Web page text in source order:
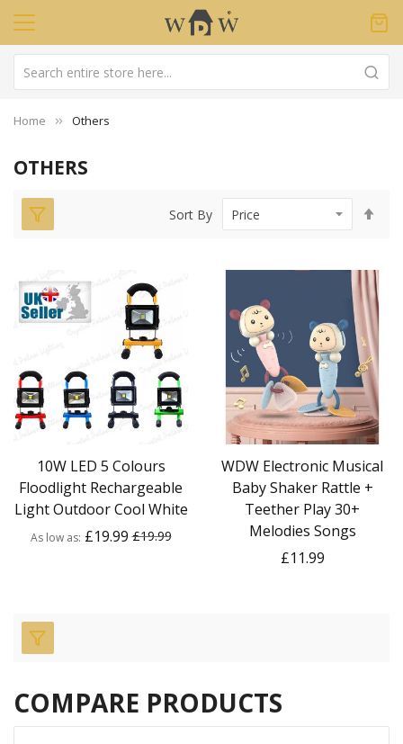
Home Others
OTHERS
Sort By
10W LED 5 Colours
Floodlight Rechargeable
Light Outdoor Cool White
As low as £19.99 £19.99
WDW Electronic Musical
Baby Shaker Rattle +
Teether Play 30+
Melodies Songs
£11.99
COMPARE PRODUCTS